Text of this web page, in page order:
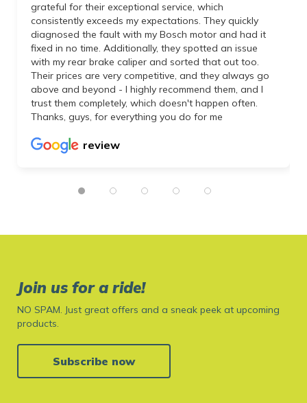
grateful for their exceptional service, which
consistently exceeds my expectations. They quickly
diagnosed the fault with my Bosch motor and had it
fixed in no time. Additionally, they spotted an issue
with my rear brake caliper and sorted that out too.
Their prices are very competitive, and they always go
above and beyond - I highly recommend them, and I
trust them completely, which doesn't happen often.
Thanks, guys, for everything you do for me
review
Join us for a ride!
NO SPAM. Just great offers and a sneak peek at upcoming
products.
Subscribe now